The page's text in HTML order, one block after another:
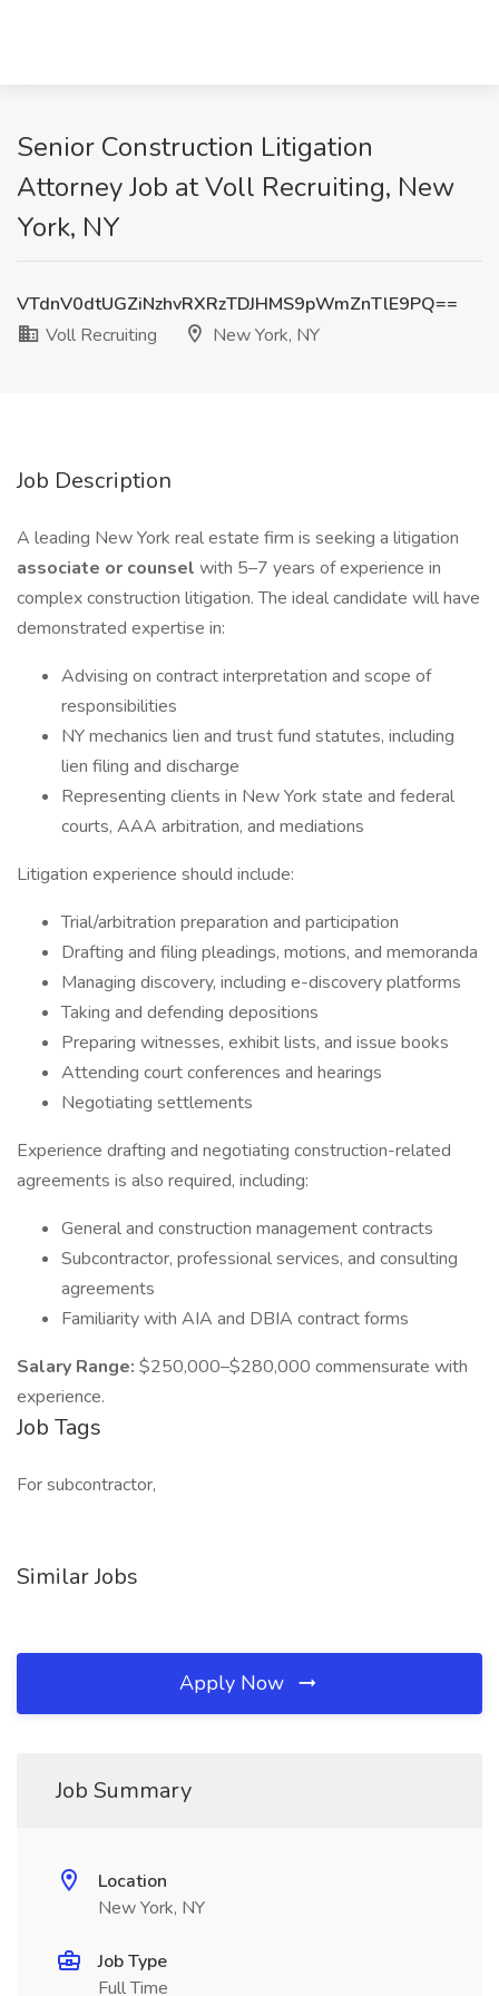
Senior Construction Litigation
Attorney Job at Voll Recruiting, New
York, NY
VTdnV0dtUGZiNzhvRXRzTDJHMS9pWmZnTlE9PQ==
Voll Recruiting
New York, NY
Job Description
A leading New York real estate firm is seeking a litigation
associate or counsel with 5–7 years of experience in
complex construction litigation. The ideal candidate will have
demonstrated expertise in:
Advising on contract interpretation and scope of
responsibilities
NY mechanics lien and trust fund statutes, including
lien filing and discharge
Representing clients in New York state and federal
courts, AAA arbitration, and mediations
Litigation experience should include:
Trial/arbitration preparation and participation
Drafting and filing pleadings, motions, and memoranda
Managing discovery, including e-discovery platforms
Taking and defending depositions
Preparing witnesses, exhibit lists, and issue books
Attending court conferences and hearings
Negotiating settlements
Experience drafting and negotiating construction-related
agreements is also required, including:
General and construction management contracts
Subcontractor, professional services, and consulting
agreements
Familiarity with AIA and DBIA contract forms
Salary Range: $250,000–$280,000 commensurate with
experience.
Job Tags
For subcontractor,
Similar Jobs
Apply Now
Job Summary
Location
New York, NY
Job Type
Full Time